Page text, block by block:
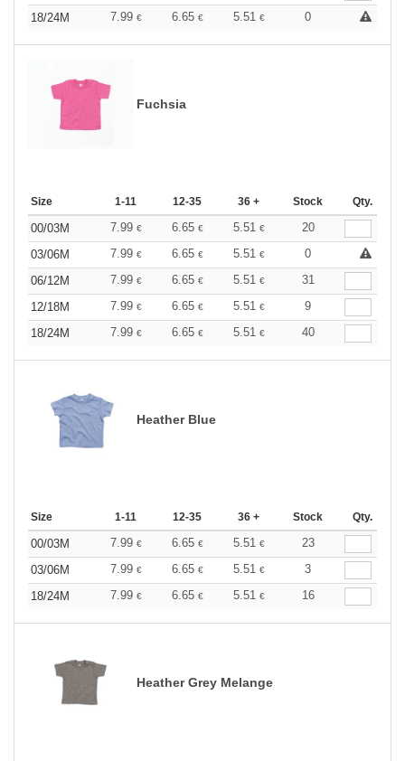
18/24M
7.99 € 6.65 € 5.51 € 0
Fuchsia
Size 1-11 12-35 36 + Stock Qty.
00/03M 7.99 € 6.65 € 5.51 €
20
03/06M
7.99 € 6.65 € 5.51 €
0
06/12M
7.99 € 6.65 € 5.51 €
31
12/18M
7.99 € 6.65 € 5.51 €
9
18/24M
7.99 € 6.65 € 5.51 € 40
Heather Blue
Size 1-11 12-35 36 + Stock Qty.
00/03M 7.99 € 6.65 € 5.51 €
23
03/06M
7.99 € 6.65 € 5.51 €
3
18/24M
7.99 € 6.65 € 5.51 € 16
Heather Grey Melange